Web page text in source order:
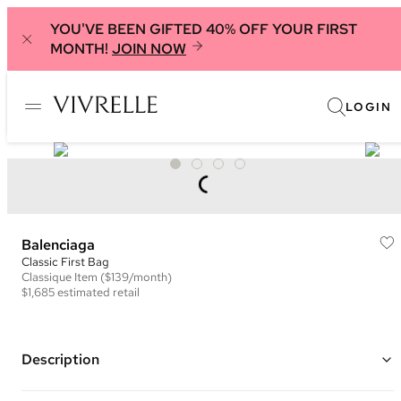
YOU'VE BEEN GIFTED 40% OFF YOUR FIRST
MONTH! JOIN NOW
LOGIN
Balenciaga
Classic First Bag
Classique Item ($139/month)
$1,685estimated retail
Description